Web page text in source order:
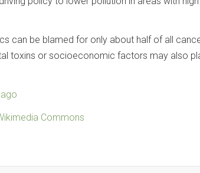
can be blamed for only about half of all
toxins or socioeconomic factors may also
Commons